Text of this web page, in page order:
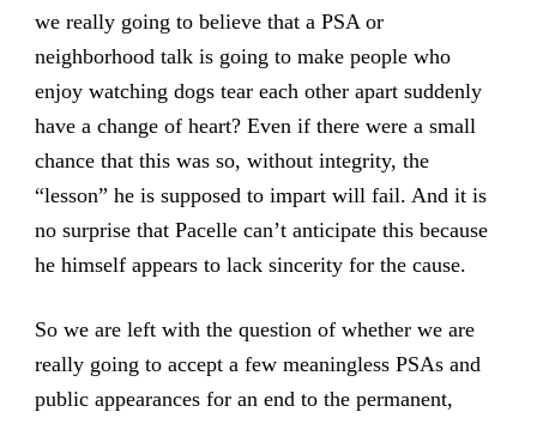
we really going to believe that a PSA or
neighborhood talk is going to make people who
enjoy watching dogs tear each other apart suddenly
have a change of heart? Even if there were a small
chance that this was so, without integrity, the
“lesson” he is supposed to impart will fail. And it is
no surprise that Pacelle can’t anticipate this because
he himself appears to lack sincerity for the cause.
So we are left with the question of whether we are
really going to accept a few meaningless PSAs and
public appearances for an end to the permanent,